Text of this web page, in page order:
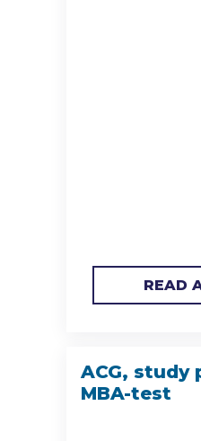
READ
ACG, study
MBA-test